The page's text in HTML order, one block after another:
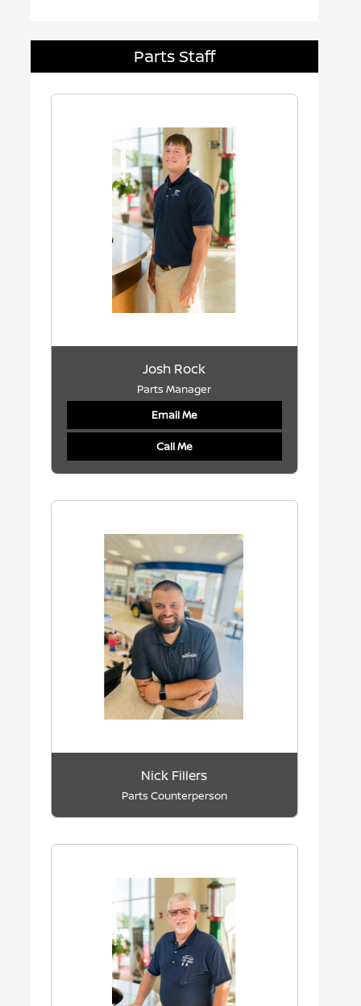
Parts Staff
Josh Rock
Parts Manager
Email Me
Call Me
Nick Fillers
Parts Counterperson